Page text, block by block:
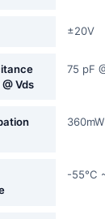
±20V
Vds
75 pF
-55°C